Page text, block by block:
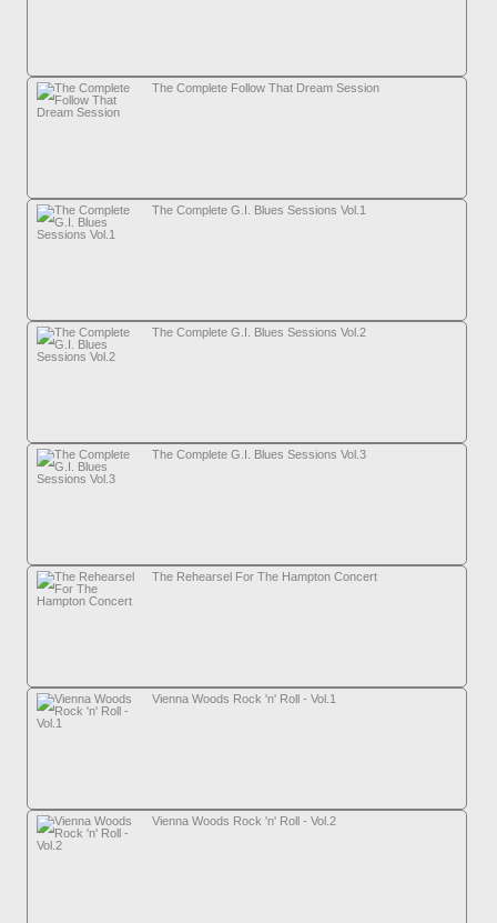
The Complete Follow That Dream Session
The Complete G.I. Blues Sessions Vol.1
The Complete G.I. Blues Sessions Vol.2
The Complete G.I. Blues Sessions Vol.3
The Rehearsel For The Hampton Concert
Vienna Woods Rock 'n' Roll - Vol.1
Vienna Woods Rock 'n' Roll - Vol.2